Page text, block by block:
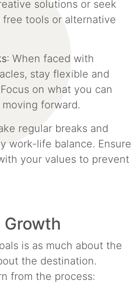
solutions or seek
free tools or alternative
: When faced with
stay flexible and
on what you can
forward.
regular breaks and
work-life balance. Ensure
your values to prevent
Growth
is as much about the
the destination.
from the process: